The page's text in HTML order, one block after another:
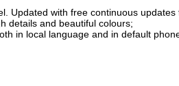
Updated with free continuous
details and beautiful colours;
in local language and in default